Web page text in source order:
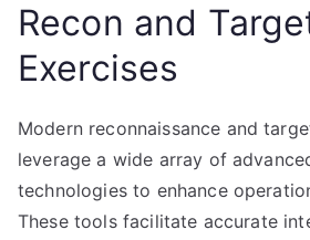
Recon and
Exercises
Modern reconnaissance and
leverage a wide array of
technologies to enhance
These tools facilitate accurate